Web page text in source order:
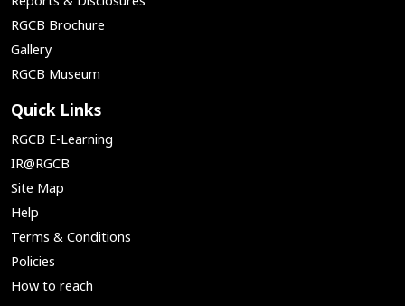
RGCB Brochure
Gallery
RGCB Museum
Quick Links
RGCB E-Learning
IR@RGCB
Site Map
Help
Terms & Conditions
Policies
How to reach